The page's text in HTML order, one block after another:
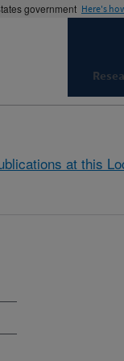
government Here's
at this